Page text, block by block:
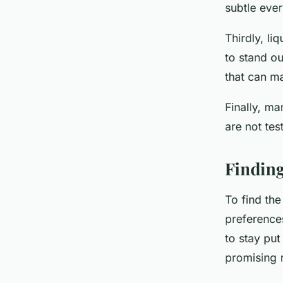
subtle
Thirdly,
to stand
that can
Finally,
are not
To find
to stay
promising